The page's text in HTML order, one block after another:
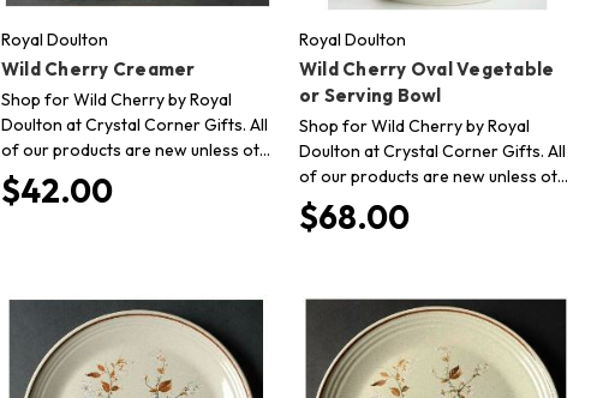
Royal Doulton
Wild Cherry Creamer
Shop for Wild Cherry by Royal
Doulton at Crystal Corner Gifts. All
of our products are new unless ot…
$42.00
Royal Doulton
Wild Cherry Oval Vegetable
or Serving Bowl
Shop for Wild Cherry by Royal
Doulton at Crystal Corner Gifts. All
of our products are new unless ot…
$68.00